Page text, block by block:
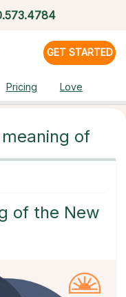
GET STARTED
Pricing Love
of
of the New